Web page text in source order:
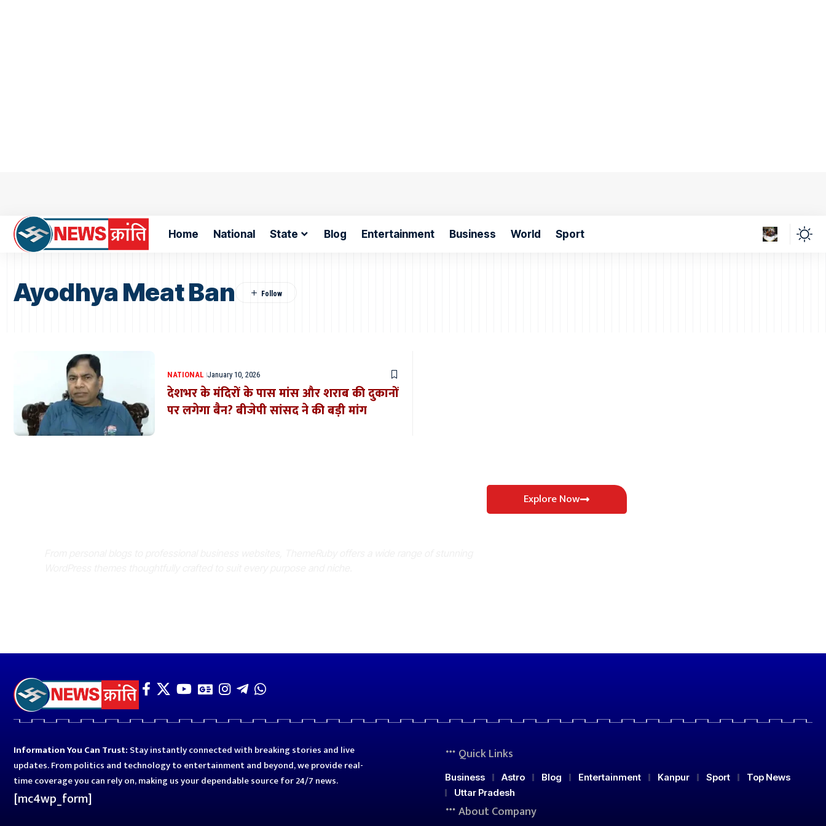
Home National State Blog Entertainment Business World Sport
Ayodhya Meat Ban
NATIONAL January 10, 2026
देशभर के मंदिरों के पास मांस और शराब की दुकानों
पर लगेगा बैन? बीजेपी सांसद ने की बड़ी मांग
Explore Now
Information You Can Trust: Stay instantly connected with breaking stories and live
updates. From politics and technology to entertainment and beyond, we provide real-
time coverage you can rely on, making us your dependable source for 24/7 news.
[mc4wp_form]
Quick Links
Business Astro Blog Entertainment Kanpur Sport
Top News
Uttar Pradesh
About Company